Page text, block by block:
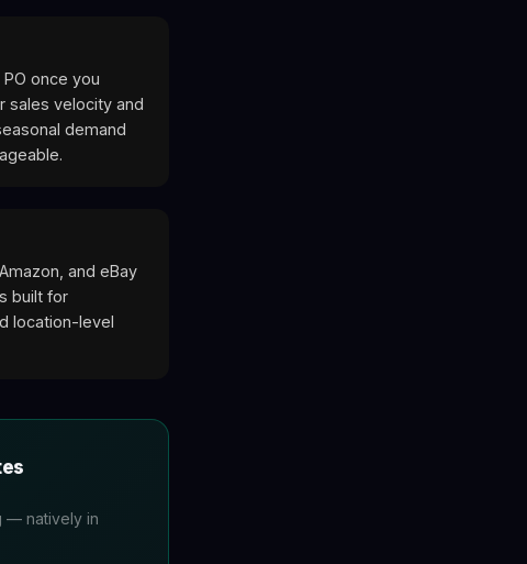
once you
sales velocity and
demand
and eBay
built for
location-level
— natively in